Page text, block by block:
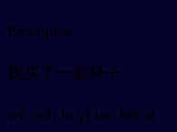
Examples
我买了一套杯子
wǒ mǎi le yí tào bēi zi